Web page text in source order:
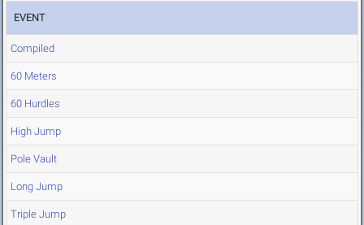
EVENT
Compiled
60 Meters
60 Hurdles
High Jump
Pole Vault
Long Jump
Triple Jump